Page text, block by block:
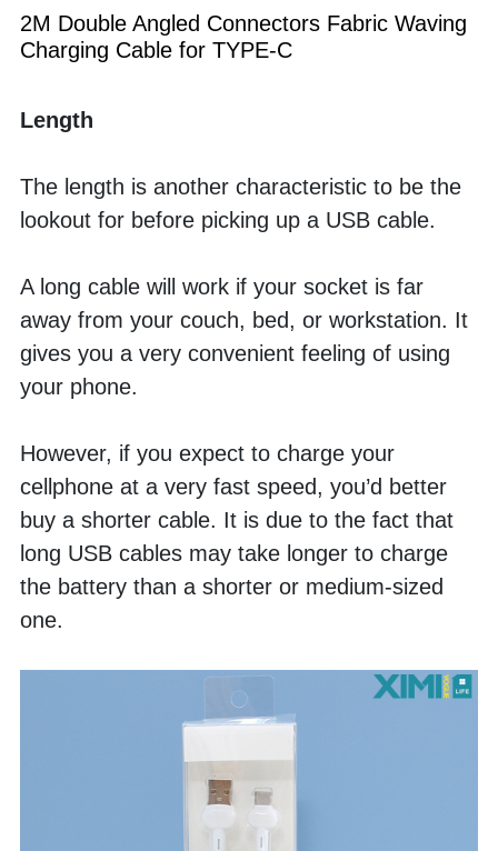
2M Double Angled Connectors Fabric Waving
Charging Cable for TYPE-C
Length
The length is another characteristic to be the
lookout for before picking up a USB cable.
A long cable will work if your socket is far
away from your couch, bed, or workstation. It
gives you a very convenient feeling of using
your phone.
However, if you expect to charge your
cellphone at a very fast speed, you’d better
buy a shorter cable. It is due to the fact that
long USB cables may take longer to charge
the battery than a shorter or medium-sized
one.